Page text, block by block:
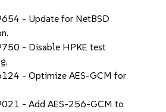
- Update for NetBSD
- Disable HPKE test
- Optimize AES-GCM for
- Add AES-256-GCM to